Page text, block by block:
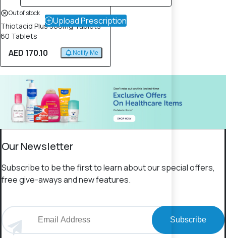
Out of stock
Thiotacid Plus 300mg Tablets –
60 Tablets
AED 170.10 Notify Me
Our Newsletter
Subscribe to be the first to learn about our special offers,
free give-aways and new features.
Subscribe
Upload Prescription